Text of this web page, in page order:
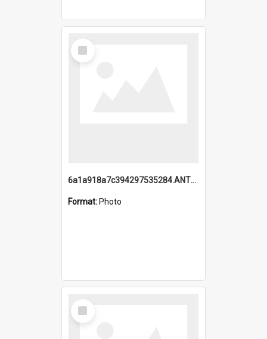
Select
Item
6a1a918a7c394297535284.ANTZ0197_1.mp4
Format: Photo
Select
Item